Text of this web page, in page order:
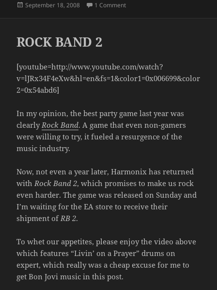
Posted
September 18, 2008 1 Commenton ZOMBIES! BUT SERIOUSLY
ROCK BAND 2
[youtube=http://www.youtube.com/watch?
v=lJRx34F4eXw&hl=en&fs=1&color1=0x006699&color
2=0x54abd6]
In my opinion, the best party game last year was
clearlyRock Band. A game that even non-gamers
were willing to try, it fueled a resurgence of the
music industry.
Now, not even a year later, Harmonix has returned
withRock Band 2, which promises to make us rock
even harder. The game was released on Sunday and
I’m waiting for the EA store to receive their
shipment ofRB 2.
To whet our appetites, please enjoy the video above
which features “Livin’ on a Prayer” drums on
expert, which really was a cheap excuse for me to
get Bon Jovi music in this post.